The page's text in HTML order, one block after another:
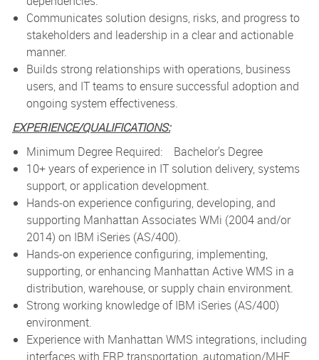
Communicates solution designs, risks, and progress to
stakeholders and leadership in a clear and actionable
manner.
Builds strong relationships with operations, business
users, and IT teams to ensure successful adoption and
ongoing system effectiveness.
EXPERIENCE/QUALIFICATIONS:
Minimum Degree Required: Bachelor's Degree
10+ years of experience in IT solution delivery, systems
support, or application development.
Hands-on experience configuring, developing, and
supporting Manhattan Associates WMi (2004 and/or
2014) on IBM iSeries (AS/400).
Hands-on experience configuring, implementing,
supporting, or enhancing Manhattan Active WMS in a
distribution, warehouse, or supply chain environment.
Strong working knowledge of IBM iSeries (AS/400)
environment.
Experience with Manhattan WMS integrations, including
interfaces with ERP, transportation, automation/MHE,